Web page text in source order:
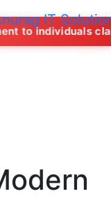
IT
claiming to